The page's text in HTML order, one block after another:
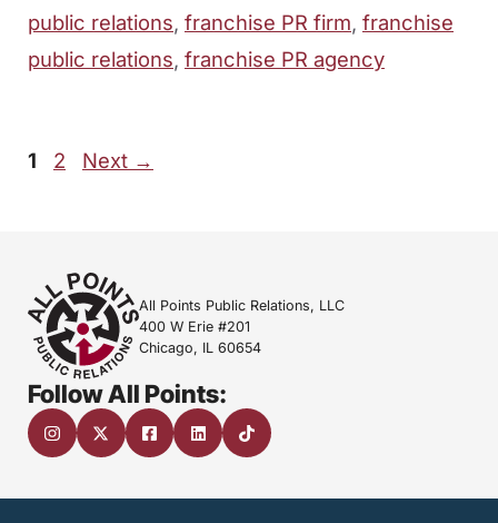
public relations, franchise PR firm, franchise
public relations, franchise PR agency
Page
1 Page
2 Next →
All Points Public Relations, LLC
400 W Erie #201
Chicago, IL 60654
Follow All Points: